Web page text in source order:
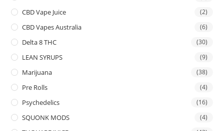
CBD Vape Juice (2)
CBD Vapes Australia (6)
Delta 8 THC (30)
LEAN SYRUPS (9)
Marijuana (38)
Pre Rolls (4)
Psychedelics (16)
SQUONK MODS (4)